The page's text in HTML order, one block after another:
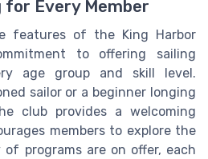
for Every Member
features of the King Harbor
to offering sailing
age group and skill level.
sailor or a beginner longing
club provides a welcoming
members to explore the
programs are on offer, each